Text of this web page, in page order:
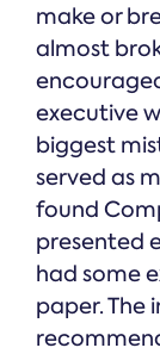
make or
almost
executive
biggest
served as
found
presented
had some
paper. The